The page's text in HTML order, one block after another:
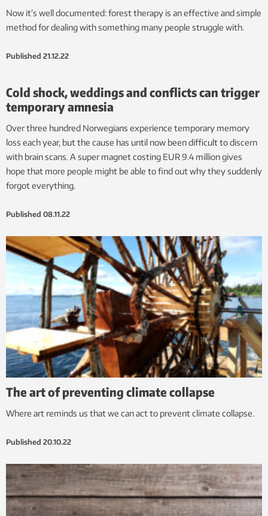
Now it’s well documented: forest therapy is an effective and simple
method for dealing with something many people struggle with.
Published 21.12.22
Cold shock, weddings and conflicts can trigger
temporary amnesia
Over three hundred Norwegians experience temporary memory
loss each year, but the cause has until now been difficult to discern
with brain scans. A super magnet costing EUR 9.4 million gives
hope that more people might be able to find out why they suddenly
forgot everything.
Published 08.11.22
The art of preventing climate collapse
Where art reminds us that we can act to prevent climate collapse.
Published 20.10.22